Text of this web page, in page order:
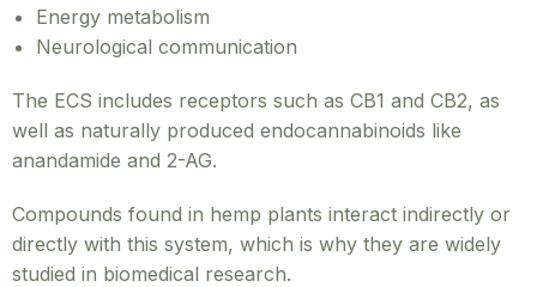
Energy metabolism
Neurological communication
The ECS includes receptors such as CB1 and CB2, as
well as naturally produced endocannabinoids like
anandamide and 2-AG.
Compounds found in hemp plants interact indirectly or
directly with this system, which is why they are widely
studied in biomedical research.